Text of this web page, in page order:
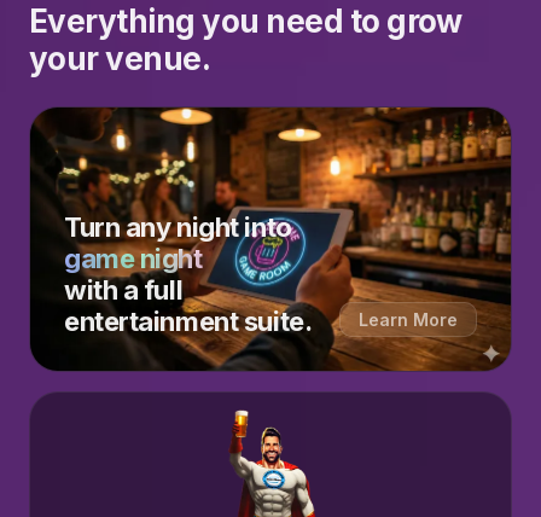
Everything you need to grow
your venue.
Turn any night into
game night
with a full
entertainment suite.
Learn More